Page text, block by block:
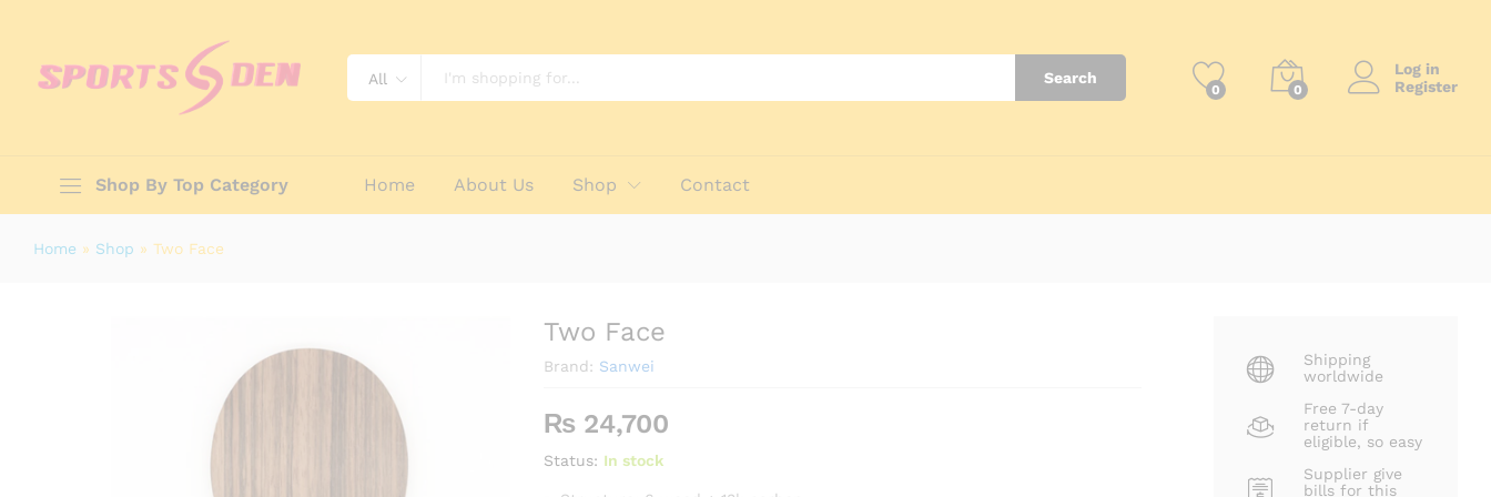
All Search
0 0
Log in
Register
Shop By Top Category Home About Us Shop Contact
Home » Shop » Two Face
Two Face
Brand: Sanwei
₨ 24,700
Status: In stock
Shipping
worldwide
Free 7-day
return if
eligible, so easy
Supplier give
bills for this